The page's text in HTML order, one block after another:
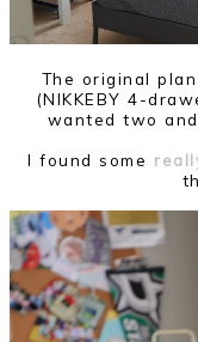
The original
(NIKKEBY 4-
wanted two
I found some